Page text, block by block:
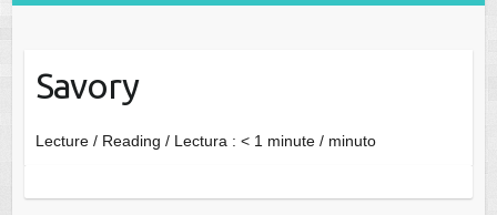
Savory
Lecture / Reading / Lectura : < 1 minute / minuto